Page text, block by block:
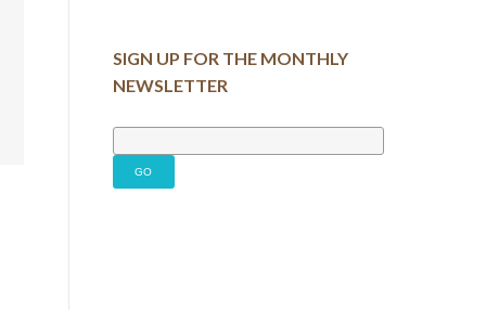
SIGN UP FOR THE MONTHLY
NEWSLETTER